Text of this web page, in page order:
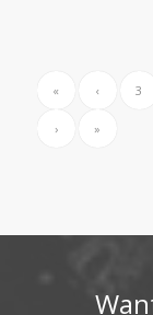
« ‹ 3
› »